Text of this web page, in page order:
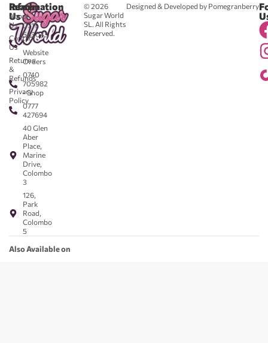
© 2026
Sugar World
SL. All Rights
Reserved.
Designed & Developed by Pomegranberry
Reach
Us
0711
583043
-
Website
Orders
0740
705982
- Shop
0777
427694
40 Glen
Aber
Place,
Marine
Drive,
Colombo
3
126,
Park
Road,
Colombo
5
Information
About
Us
Contact
Us
Returns
&
Refunds
Privacy
Policy
Also Available on